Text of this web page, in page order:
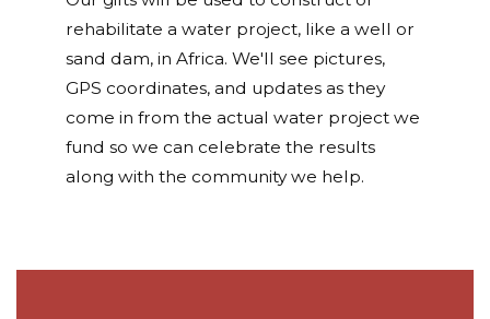
rehabilitate a water project, like a well or
sand dam, in Africa. We'll see pictures,
GPS coordinates, and updates as they
come in from the actual water project we
fund so we can celebrate the results
along with the community we help.